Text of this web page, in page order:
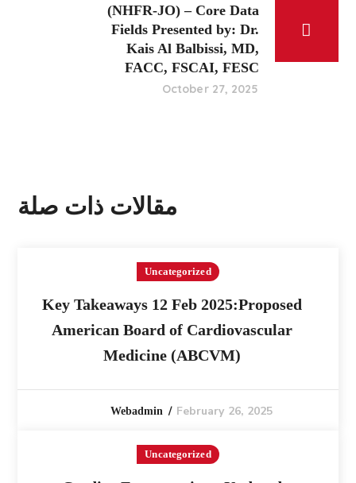
(NHFR-JO) – Core Data
Fields Presented by: Dr.
Kais Al Balbissi, MD,
FACC, FSCAI, FESC
October 27, 2025
مقالات ذات صلة
Uncategorized
Key Takeaways 12 Feb 2025:Proposed
American Board of Cardiovascular
Medicine (ABCVM)
Webadmin February 26, 2025
Uncategorized